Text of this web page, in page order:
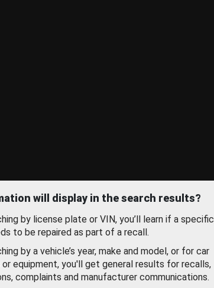
will display in the search results?
by license plate or VIN, you’ll learn if a specific
to be repaired as part of a recall.
by a vehicle’s year, make and model, or for car
equipment, you'll get general results for recalls,
complaints and manufacturer communications.